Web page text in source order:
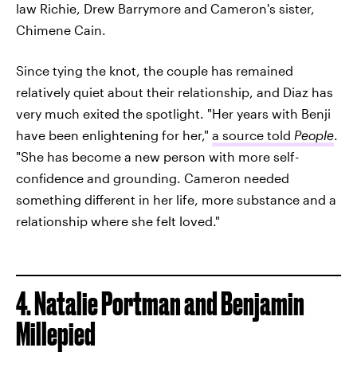
law Richie, Drew Barrymore and Cameron's sister,
Chimene Cain.
Since tying the knot, the couple has remained
relatively quiet about their relationship, and Diaz has
very much exited the spotlight. "Her years with Benji
have been enlightening for her," a source told People.
"She has become a new person with more self-
confidence and grounding. Cameron needed
something different in her life, more substance and a
relationship where she felt loved."
4. Natalie Portman and Benjamin
Millepied